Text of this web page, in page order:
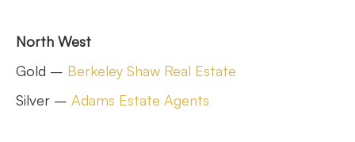
North West
Gold – Berkeley Shaw Real Estate
Silver – Adams Estate Agents